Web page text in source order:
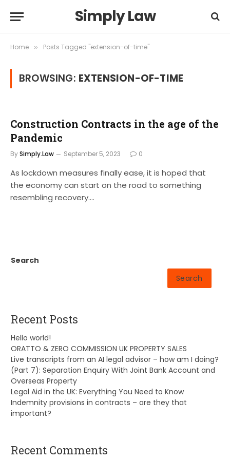
Simply Law
Home » Posts Tagged "extension-of-time"
BROWSING: EXTENSION-OF-TIME
Construction Contracts in the age of the
Pandemic
BySimply.Law September 5, 2023 0
As lockdown measures finally ease, it is hoped that
the economy can start on the road to something
resembling recovery.…
Search
Search
Recent Posts
Hello world!
ORATTO & ZERO COMMISSION UK PROPERTY SALES
Live transcripts from an AI legal advisor – how am I doing?
(Part 7): Separation Enquiry With Joint Bank Account and
Overseas Property
Legal Aid in the UK: Everything You Need to Know
Indemnity provisions in contracts – are they that
important?
Recent Comments